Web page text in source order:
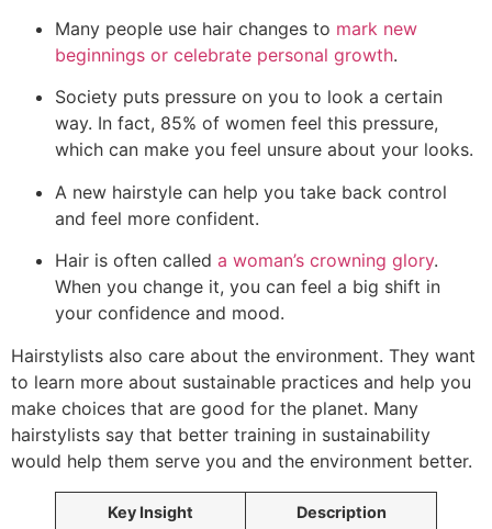
Many people use hair changes to mark new
beginnings or celebrate personal growth.
Society puts pressure on you to look a certain
way. In fact, 85% of women feel this pressure,
which can make you feel unsure about your looks.
A new hairstyle can help you take back control
and feel more confident.
Hair is often called a woman’s crowning glory.
When you change it, you can feel a big shift in
your confidence and mood.
Hairstylists also care about the environment. They want
to learn more about sustainable practices and help you
make choices that are good for the planet. Many
hairstylists say that better training in sustainability
would help them serve you and the environment better.
Key Insight Description